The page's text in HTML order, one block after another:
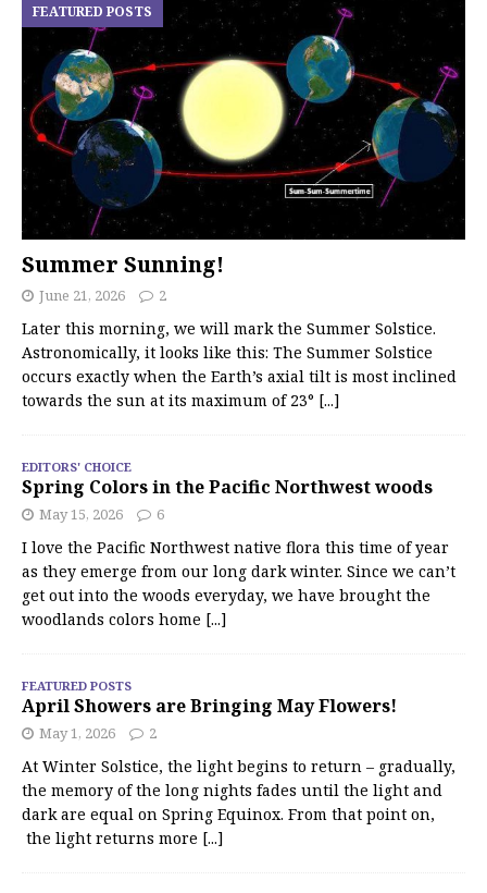
Summer Sunning!
FEATURED POSTS
June 21, 2026 2
Later this morning, we will mark the Summer Solstice.
Astronomically, it looks like this: The Summer Solstice
occurs exactly when the Earth’s axial tilt is most inclined
towards the sun at its maximum of 23° [...]
EDITORS' CHOICE
Spring Colors in the Pacific Northwest woods
May 15, 2026 6
I love the Pacific Northwest native flora this time of year
as they emerge from our long dark winter. Since we can’t
get out into the woods everyday, we have brought the
woodlands colors home [...]
FEATURED POSTS
April Showers are Bringing May Flowers!
May 1, 2026 2
At Winter Solstice, the light begins to return – gradually,
the memory of the long nights fades until the light and
dark are equal on Spring Equinox. From that point on,
the light returns more [...]